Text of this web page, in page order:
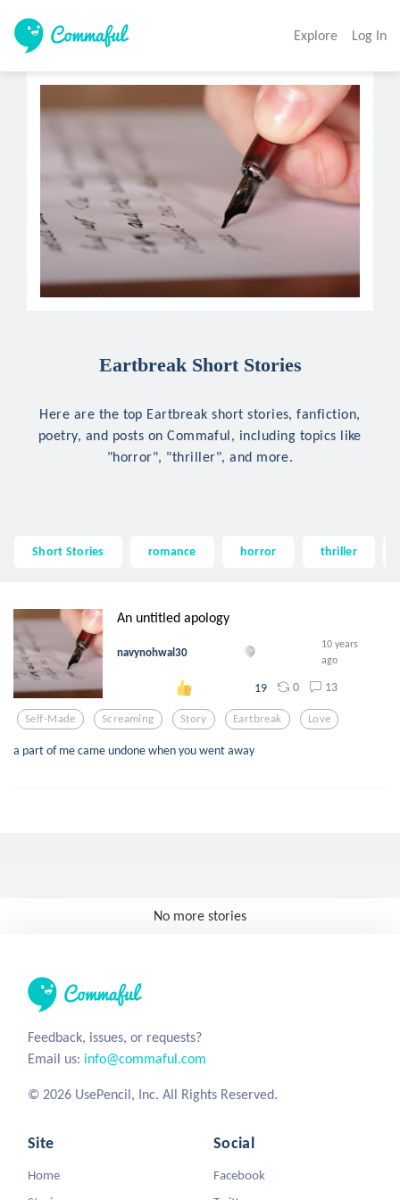
Explore Log In
Eartbreak Short Stories
Here are the top Eartbreak short stories, fanfiction,
poetry, and posts on Commaful, including topics like
"horror", "thriller", and more.
Short Stories romance horror thriller
An untitled apology
navynohwal30
10 years
ago
19 0 13
Self-Made Screaming Story Eartbreak Love
a part of me came undone when you went away
No more stories
Feedback, issues, or requests?
Email us: info@commaful.com
© 2026 UsePencil, Inc. All Rights Reserved.
Site
Home
Social
Facebook